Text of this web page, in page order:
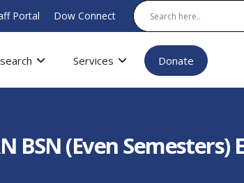
Portal Dow Connect
Services Donate
BSN (Even Semesters)